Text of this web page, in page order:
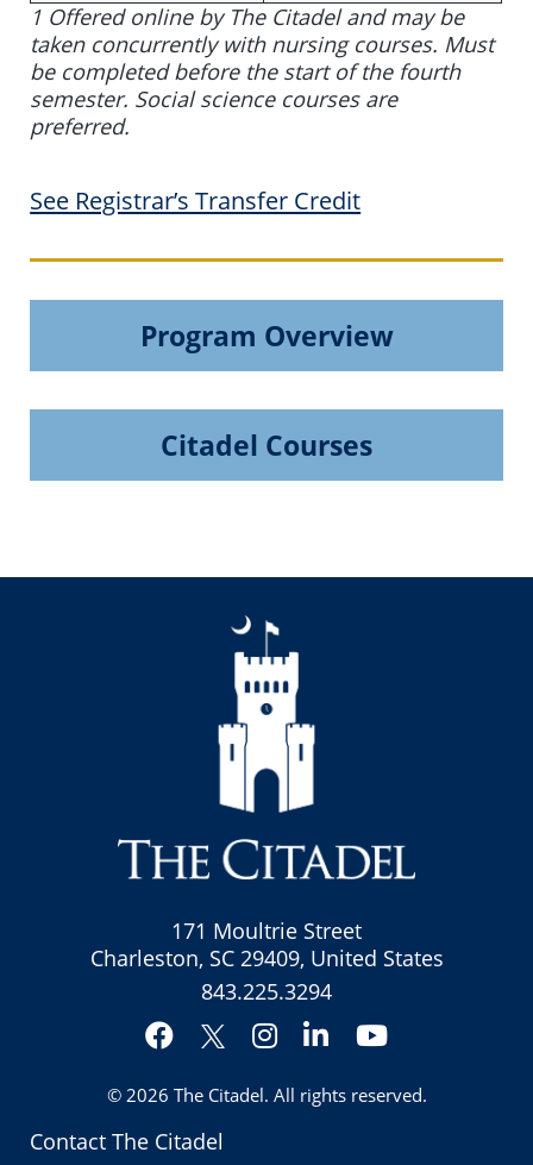
1 Offered online by The Citadel and may be
taken concurrently with nursing courses. Must
be completed before the start of the fourth
semester. Social science courses are
preferred.
See Registrar’s Transfer Credit
Program Overview
Citadel Courses
Contact The Citadel
171 Moultrie Street
Charleston, SC 29409, United States
843.225.3294
Facebook
Twitter
Instagram
LinkedInYouTube
© 2026 The Citadel. All rights reserved.